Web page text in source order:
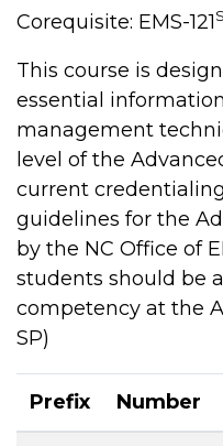
Corequisite: EMS-121S
This course is
essential
management
level of the
current
guidelines for the
by the NC Office of
students should be
competency at the
SP)
Prefix Number